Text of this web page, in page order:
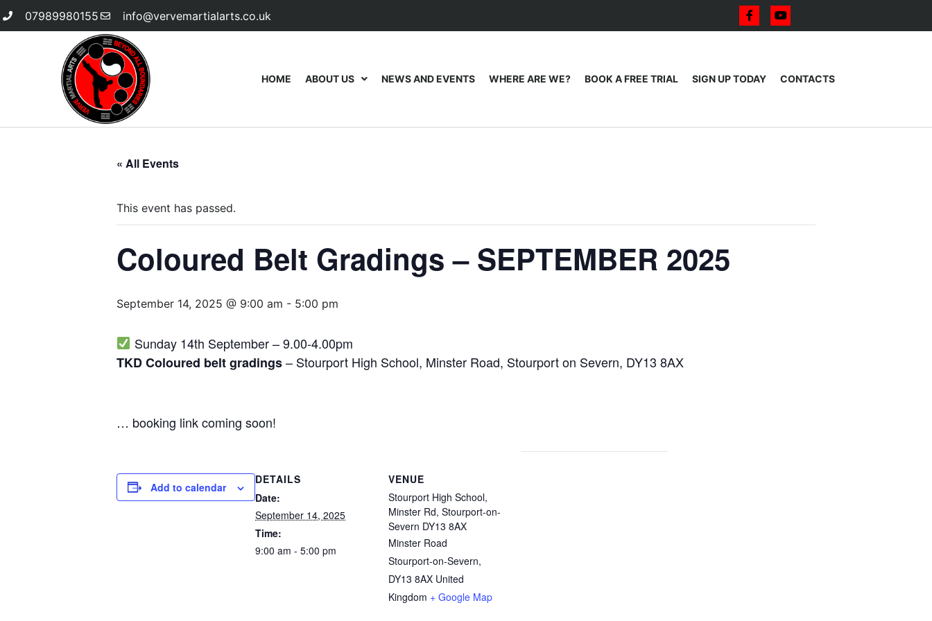
07989980155 info@vervemartialarts.co.uk
HOME ABOUT US NEWS AND EVENTS WHERE ARE WE? BOOK A FREE TRIAL SIGN UP TODAY CONTACTS
« All Events
This event has passed.
Coloured Belt Gradings – SEPTEMBER 2025
September 14, 2025 @ 9:00 am - 5:00 pm
Sunday 14th September – 9.00-4.00pm
TKD Coloured belt gradings– Stourport High School, Minster Road, Stourport on Severn, DY13 8AX
… booking link coming soon!
Add to calendar
DETAILS
Date:
September 14, 2025
Time:
9:00 am - 5:00 pm
VENUE
Stourport High School,
Minster Rd, Stourport-on-
Severn DY13 8AX
Minster Road
Stourport-on-Severn,
DY13 8AX United
Kingdom + Google Map